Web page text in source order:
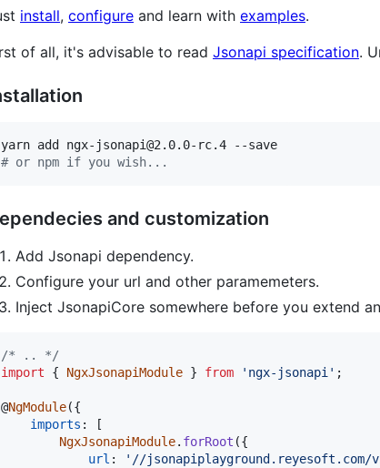
install, configure and learn with examples.
of all, it's advisable to read Jsonapi specification.
# or npm if you wish...
and customization
Add Jsonapi dependency.
Configure your url and other paramemeters.
Inject JsonapiCore somewhere before you extend
/* .. */
import
{ NgxJsonapiModule } from 'ngx-jsonapi' ;
@NgModule({
imports :
[
NgxJsonapiModule. forRoot ({
url :
'//jsonapiplayground.reyesoft.com/